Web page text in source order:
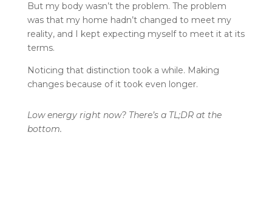
But my body wasn’t the problem. The problem
was that my home hadn’t changed to meet my
reality, and I kept expecting myself to meet it at its
terms.
Noticing that distinction took a while. Making
changes because of it took even longer.
Low energy right now? There’s a TL;DR at the
bottom.